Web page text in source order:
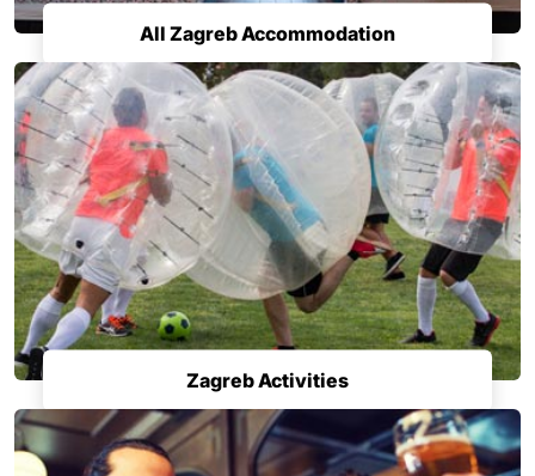
All Zagreb Accommodation
Zagreb Activities